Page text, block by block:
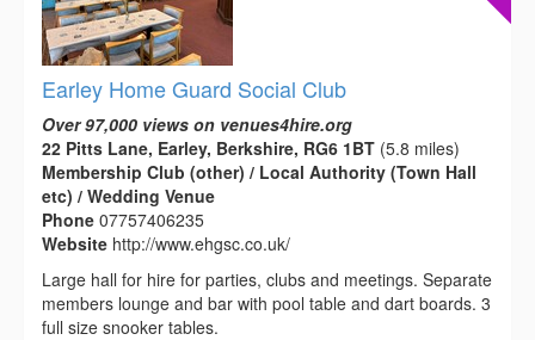
Earley Home Guard Social Club
Over 97,000 views on venues4hire.org
22 Pitts Lane, Earley, Berkshire, RG6 1BT (5.8 miles)
Membership Club (other) / Local Authority (Town Hall
etc) / Wedding Venue
Phone 07757406235
Website http://www.ehgsc.co.uk/
Large hall for hire for parties, clubs and meetings. Separate
members lounge and bar with pool table and dart boards. 3
full size snooker tables.